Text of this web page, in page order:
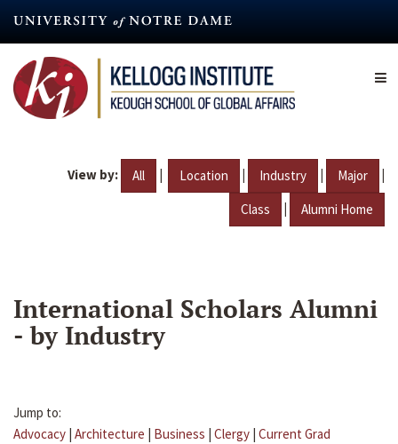
content
View by: All | Location | Industry | Major |
Class | Alumni Home
International Scholars Alumni
- by Industry
Jump to:
Advocacy | Architecture | Business | Clergy | Current Grad